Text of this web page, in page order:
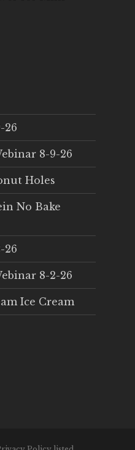
26
8-9-26
Holes
No Bake
26
8-2-26
Ice Cream